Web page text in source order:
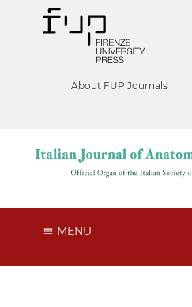
About FUP Journals
MENU